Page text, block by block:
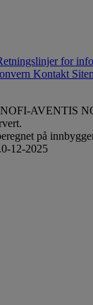
for
Kontakt
AVENTIS
på
12-2025